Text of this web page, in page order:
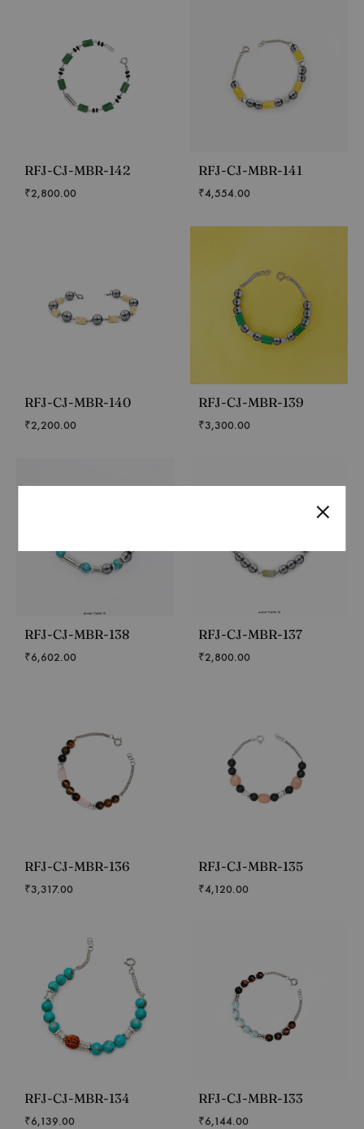
RFJ-CJ-MBR-142
₹2,800.00
RFJ-CJ-MBR-141
₹4,554.00
RFJ-CJ-MBR-140
₹2,200.00
RFJ-CJ-MBR-139
₹3,300.00
RFJ-CJ-MBR-138
₹6,602.00
RFJ-CJ-MBR-137
₹2,800.00
RFJ-CJ-MBR-136
₹3,317.00
RFJ-CJ-MBR-135
₹4,120.00
RFJ-CJ-MBR-134
₹6,139.00
RFJ-CJ-MBR-133
₹6,144.00